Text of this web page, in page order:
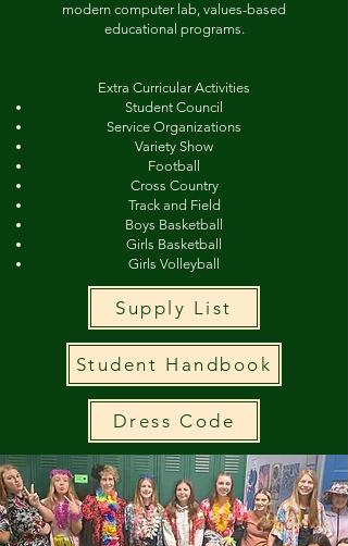
modern computer lab, values-based
educational programs.
Extra Curricular Activities
Student Council
Service Organizations
Variety Show
Football
Cross Country
Track and Field
Boys Basketball
Girls Basketball
Girls Volleyball
Supply List
Student Handbook
Dress Code